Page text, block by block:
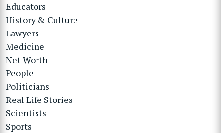
Educators
History & Culture
Lawyers
Medicine
Net Worth
People
Politicians
Real Life Stories
Scientists
Sports